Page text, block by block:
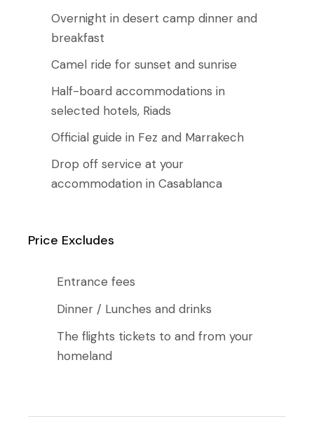
Overnight in desert camp dinner and
breakfast
Camel ride for sunset and sunrise
Half-board accommodations in
selected hotels, Riads
Official guide in Fez and Marrakech
Drop off service at your
accommodation in Casablanca
Price Excludes
Entrance fees
Dinner / Lunches and drinks
The flights tickets to and from your
homeland